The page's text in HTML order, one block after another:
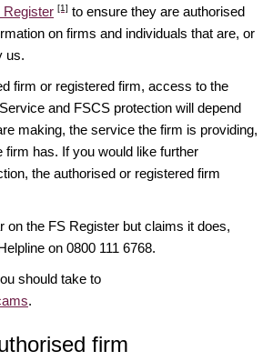
Register [1] to ensure they are authorised
on firms and individuals that are, or
us.
firm or registered firm, access to the
and FSCS protection will depend
making, the service the firm is providing,
firm has. If you would like further
the authorised or registered firm
on the FS Register but claims it does,
on 0800 111 6768.
should take to
.
firm